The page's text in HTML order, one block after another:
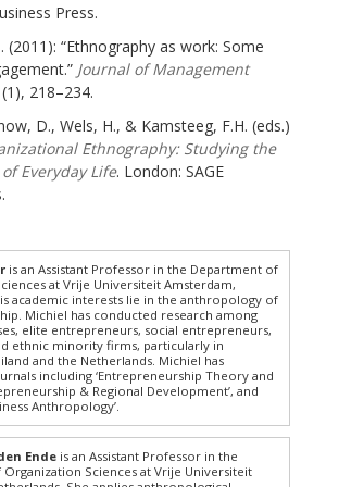
Press.
(2011): “Ethnography as work: Some
Journal of Management
218–234.
D., Wels, H., & Kamsteeg, F.H. (eds.)
Ethnography: Studying the
Everyday Life. London: SAGE
is an Assistant Professor in the Department of
at Vrije Universiteit Amsterdam,
academic interests lie in the anthropology of
Michiel has conducted research among
elite entrepreneurs, social entrepreneurs,
ethnic minority firms, particularly in
and the Netherlands. Michiel has
including ‘Entrepreneurship Theory and
& Regional Development’, and
Anthropology’.
Ende is an Assistant Professor in the
Sciences at Vrije Universiteit